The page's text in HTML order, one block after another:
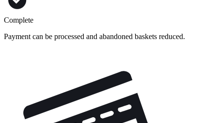
Complete
Payment can be processed and abandoned baskets reduced.